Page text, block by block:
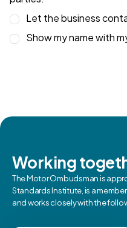
Let the business
Show my name with
Working
The Motor Ombudsman is
Standards Institute, is a
and works closely with the